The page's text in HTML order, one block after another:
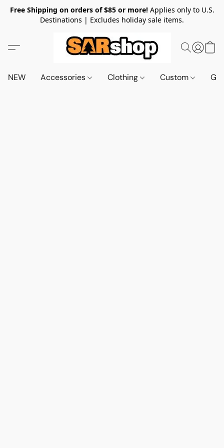
Free Shipping on orders of $85 or more!Applies only to U.S.
Destinations | Excludes holiday sale items.
NEW Accessories Clothing Custom